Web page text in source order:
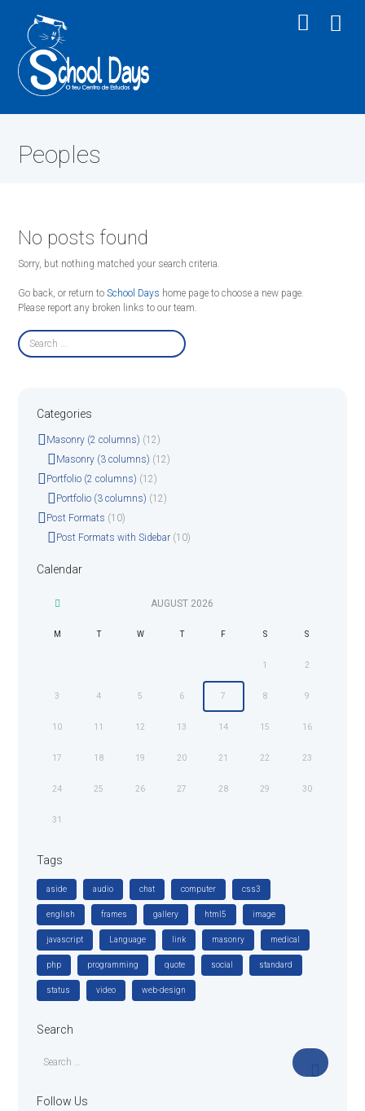
Peoples
No posts found
Sorry, but nothing matched your search criteria.
Go back, or return toSchool Days home page to choose a new page.
Please report any broken links to our team.
Categories
Masonry (2 columns) (12)
Masonry (3 columns) (12)
Portfolio (2 columns) (12)
Portfolio (3 columns) (12)
Post Formats (10)
Post Formats with Sidebar(10)
Calendar
AUGUST 2026
M T W T F S S
1 2
3 4 5 6 7 8 9
10 11 12 13 14 15 16
17 18 19 20 21 22 23
24 25 26 27 28 29 30
31
Tags
aside audio chat computer css3
english frames gallery html5 image
javascript Language link masonry medical
php programming quote social standard
status video web-design
Search
Follow Us